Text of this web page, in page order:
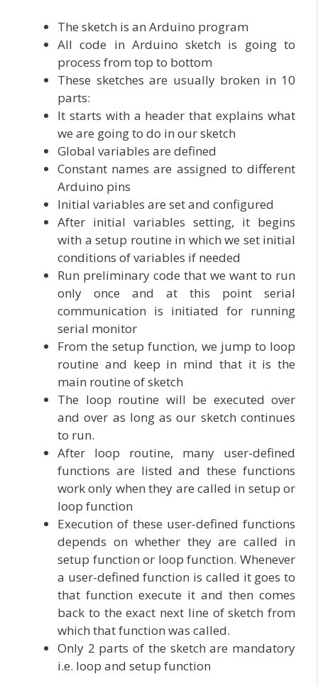
The sketch is an Arduino program
All code in Arduino sketch is going to
process from top to bottom
These sketches are usually broken in 10
parts:
It starts with a header that explains what
we are going to do in our sketch
Global variables are defined
Constant names are assigned to different
Arduino pins
Initial variables are set and configured
After initial variables setting, it begins
with a setup routine in which we set initial
conditions of variables if needed
Run preliminary code that we want to run
only once and at this point serial
communication is initiated for running
serial monitor
From the setup function, we jump to loop
routine and keep in mind that it is the
main routine of sketch
The loop routine will be executed over
and over as long as our sketch continues
to run.
After loop routine, many user-defined
functions are listed and these functions
work only when they are called in setup or
loop function
Execution of these user-defined functions
depends on whether they are called in
setup function or loop function. Whenever
a user-defined function is called it goes to
that function execute it and then comes
back to the exact next line of sketch from
which that function was called.
Only 2 parts of the sketch are mandatory
i.e. loop and setup function